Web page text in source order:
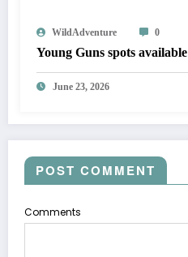
WildAdventure 0
Young Guns spots available
June 23, 2026
POST COMMENT
Comments